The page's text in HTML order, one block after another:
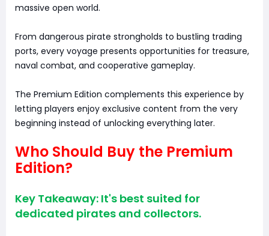
massive open world.
From dangerous pirate strongholds to bustling trading
ports, every voyage presents opportunities for treasure,
naval combat, and cooperative gameplay.
The Premium Edition complements this experience by
letting players enjoy exclusive content from the very
beginning instead of unlocking everything later.
Who Should Buy the Premium
Edition?
Key Takeaway: It's best suited for
dedicated pirates and collectors.